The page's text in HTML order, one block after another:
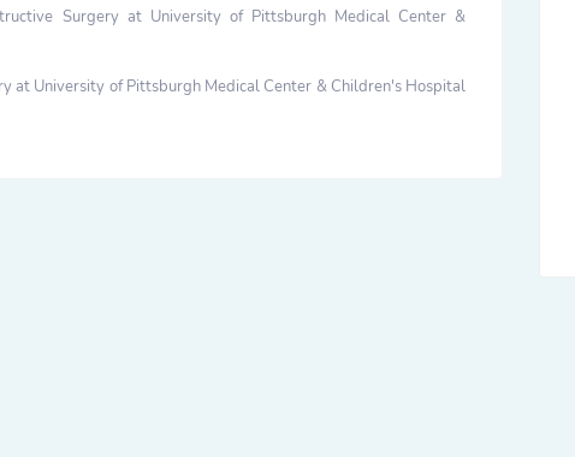
Surgery at University of Pittsburgh Medical Center &
at University of Pittsburgh Medical Center & Children's Hospital